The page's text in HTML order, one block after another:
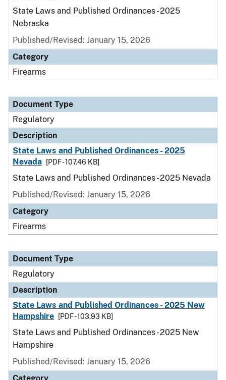
State Laws and Published Ordinances - 2025
Nebraska
Published/Revised: January 15, 2026
Category
Firearms
Document Type
Regulatory
Description
State Laws and Published Ordinances - 2025
Nevada
[PDF - 107.46 KB]
State Laws and Published Ordinances - 2025 Nevada
Published/Revised: January 15, 2026
Category
Firearms
Document Type
Regulatory
Description
State Laws and Published Ordinances - 2025 New
Hampshire
[PDF - 103.93 KB]
State Laws and Published Ordinances - 2025 New
Hampshire
Published/Revised: January 15, 2026